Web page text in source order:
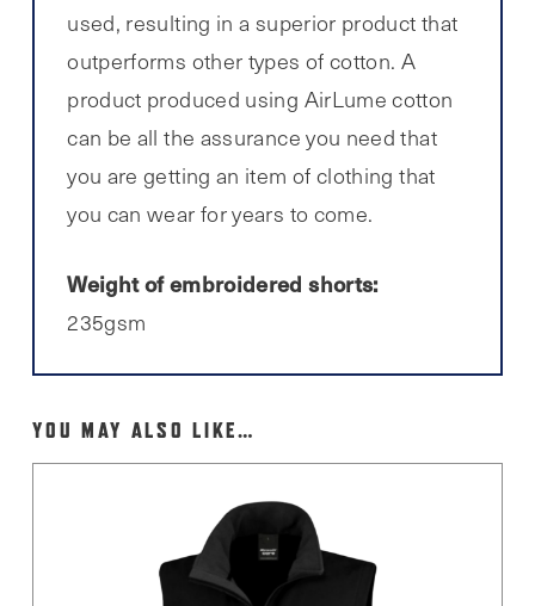
used, resulting in a superior product that
outperforms other types of cotton. A
product produced using AirLume cotton
can be all the assurance you need that
you are getting an item of clothing that
you can wear for years to come.
Weight of embroidered shorts:
235gsm
YOU MAY ALSO LIKE…